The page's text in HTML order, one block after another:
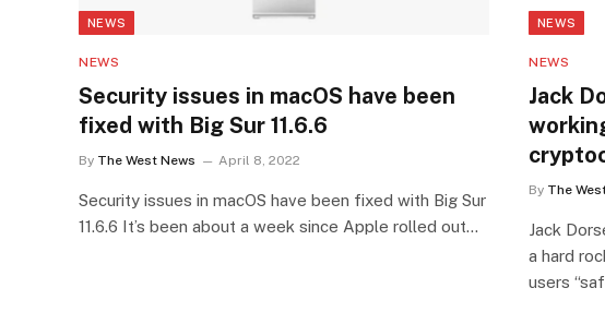
NEWS
NEWS
Security issues in macOS have been
fixed with Big Sur 11.6.6
By The West News April 8, 2022
Security issues in macOS have been fixed with Big Sur
11.6.6 It’s been about a week since Apple rolled out…
NEWS
NEWS
Jack
By The
Jack
a hard
users